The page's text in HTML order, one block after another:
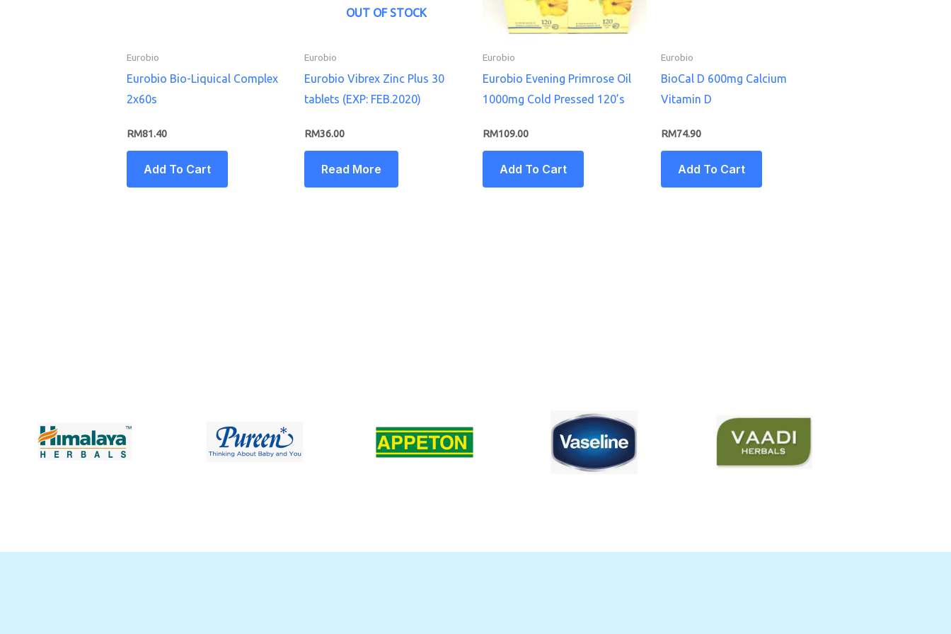
Eurobio
Eurobio Bio-Liquical Complex
2x60s
RM81.40
Add To Cart
OUT OF STOCK
Eurobio
Eurobio Vibrex Zinc Plus 30
tablets (EXP: FEB.2020)
RM36.00
Read More
Eurobio
Eurobio Evening Primrose Oil
1000mg Cold Pressed 120’s
RM109.00
Add To Cart
Eurobio
BioCal D 600mg Calcium
Vitamin D
RM74.90
Add To Cart